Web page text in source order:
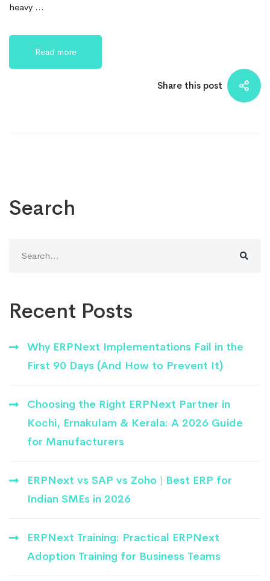
heavy …
Read more
Share this post
Search
for:
Recent Posts
Why ERPNext Implementations Fail in the
First 90 Days (And How to Prevent It)
Choosing the Right ERPNext Partner in
Kochi, Ernakulam & Kerala: A 2026 Guide
for Manufacturers
ERPNext vs SAP vs Zoho | Best ERP for
Indian SMEs in 2026
ERPNext Training: Practical ERPNext
Adoption Training for Business Teams